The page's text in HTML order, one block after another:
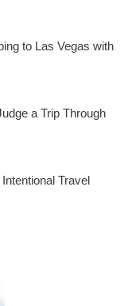
to Las Vegas with
a Trip Through
Travel